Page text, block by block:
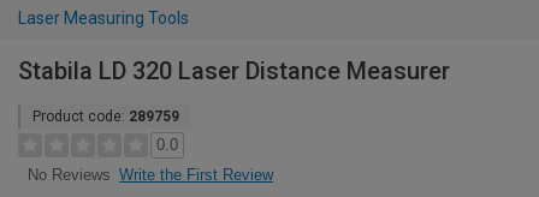
Laser Measuring Tools
Stabila LD 320 Laser Distance Measurer
Product code: 289759
0.0
No Reviews Write the First Review